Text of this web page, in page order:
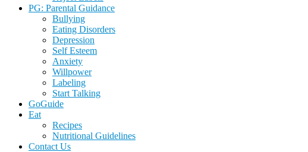
PG: Parental Guidance
Bullying
Eating Disorders
Depression
Self Esteem
Anxiety
Willpower
Labeling
Start Talking
GoGuide
Eat
Recipes
Nutritional Guidelines
Contact Us